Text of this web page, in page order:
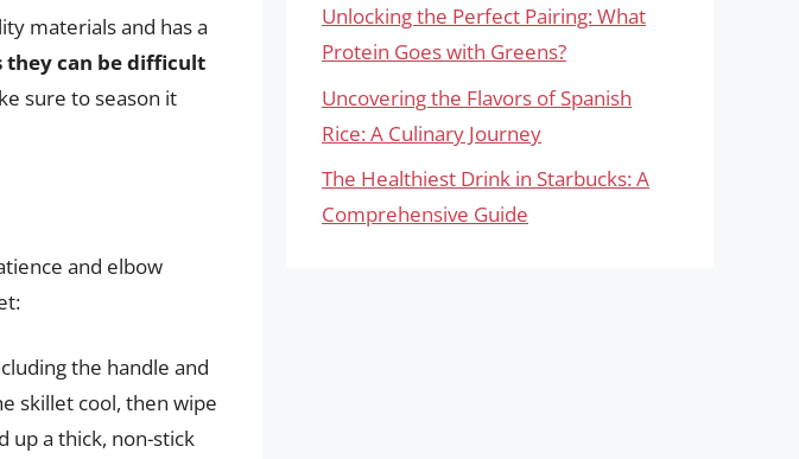
materials and has a
they can be difficult
sure to season it
and elbow
the handle and
skillet cool, then wipe
up a thick, non-stick
Unlocking the Perfect Pairing: What
Protein Goes with Greens?
Uncovering the Flavors of Spanish
Rice: A Culinary Journey
The Healthiest Drink in Starbucks: A
Comprehensive Guide